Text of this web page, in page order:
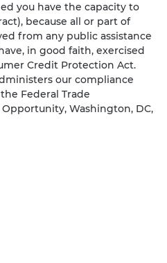
you have the capacity to
because all or part of
from any public assistance
in good faith, exercised
Credit Protection Act.
our compliance
Federal Trade
Washington, DC,